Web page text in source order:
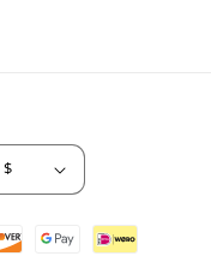
United States | USD $